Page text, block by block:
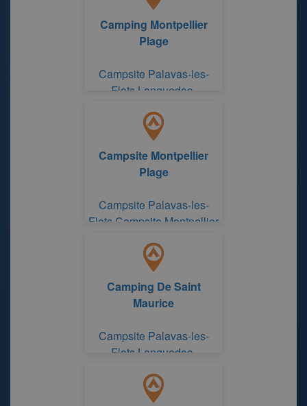
Camping Montpellier
Plage
Campsite Palavas-les-
Flots Languedoc-
Campsite Montpellier
Plage
Campsite Palavas-les-
Flots Campsite Montpellier
Camping De Saint
Maurice
Campsite Palavas-les-
Flots Languedoc-